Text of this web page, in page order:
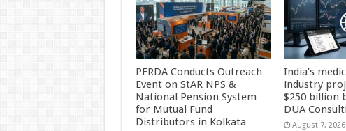
PFRDA Conducts Outreach
Event on StAR NPS &
National Pension System
for Mutual Fund
Distributors in Kolkata
India’s
industry
$250 billion
DUA
August 7, 2026